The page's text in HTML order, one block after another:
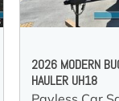
2026 MODERN
HAULER UH18